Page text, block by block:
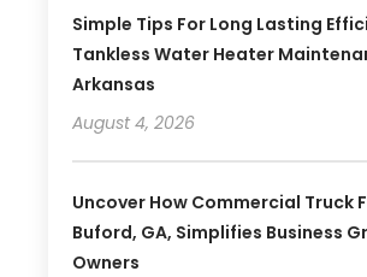
Simple Tips For Long Lasting
Tankless Water Heater
Arkansas
August 4, 2026
Uncover How Commercial Truck
Buford, GA, Simplifies Business
Owners